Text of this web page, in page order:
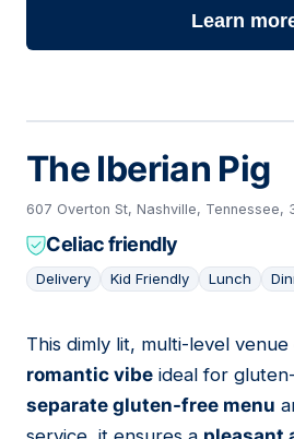
Learn
The Iberian Pig
607 Overton St, Nashville, Tennessee,
Celiac friendly
Delivery Kid Friendly Lunch
10
This dimly lit, multi-level
romantic vibe ideal for
separate gluten-free menu